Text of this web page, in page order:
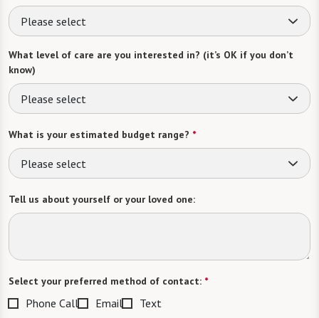
Please select
What level of care are you interested in? (it’s OK if you don’t
know)
Please select
What is your estimated budget range? *
Please select
Tell us about yourself or your loved one:
Select your preferred method of contact: *
Phone Call Email Text